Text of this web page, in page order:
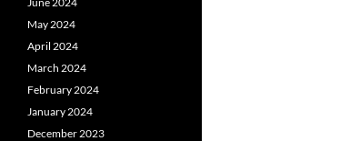
May 2024
April 2024
March 2024
February 2024
January 2024
December 2023